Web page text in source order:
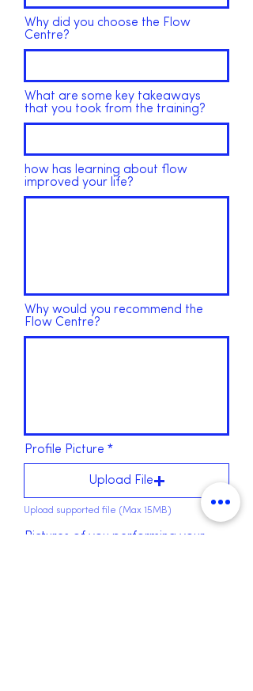
Why did you choose the Flow
Centre?
What are some key takeaways
that you took from the training?
how has learning about flow
improved your life?
Why would you recommend the
Flow Centre?
Profile Picture
Upload File
Upload supported file (Max 15MB)
Pictures of you performing your